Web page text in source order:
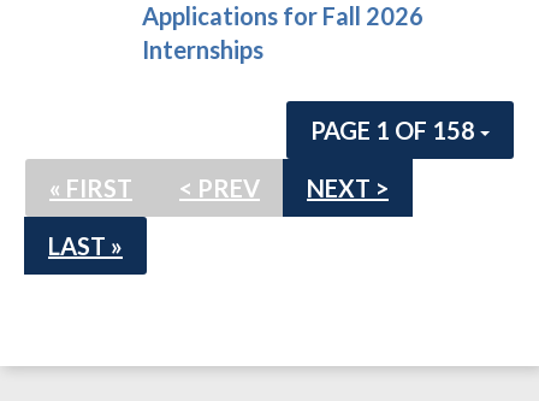
Applications for Fall 2026
Internships
PAGE 1 OF 158
« FIRST
< PREV
NEXT >
LAST »